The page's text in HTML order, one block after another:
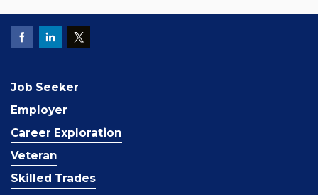
Job Seeker
Employer
Career Exploration
Veteran
Skilled Trades